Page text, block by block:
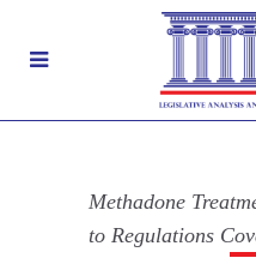
Individuals for a
Than
Methadone
to Regulations